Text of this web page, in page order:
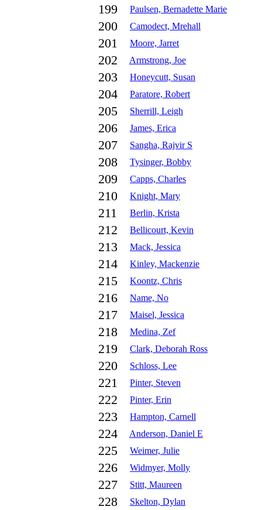
199 Paulsen, Bernadette Marie
200 Camodect, Mrehall
201 Moore, Jarret
202 Armstrong, Joe
203 Honeycutt, Susan
204 Paratore, Robert
205 Sherrill, Leigh
206 James, Erica
207 Sangha, Rajvir S
208 Tysinger, Bobby
209 Capps, Charles
210 Knight, Mary
211 Berlin, Krista
212 Bellicourt, Kevin
213 Mack, Jessica
214 Kinley, Mackenzie
215 Koontz, Chris
216 Name, No
217 Maisel, Jessica
218 Medina, Zef
219 Clark, Deborah Ross
220 Schloss, Lee
221 Pinter, Steven
222 Pinter, Erin
223 Hampton, Carnell
224 Anderson, Daniel E
225 Weimer, Julie
226 Widmyer, Molly
227 Stitt, Maureen
228 Skelton, Dylan